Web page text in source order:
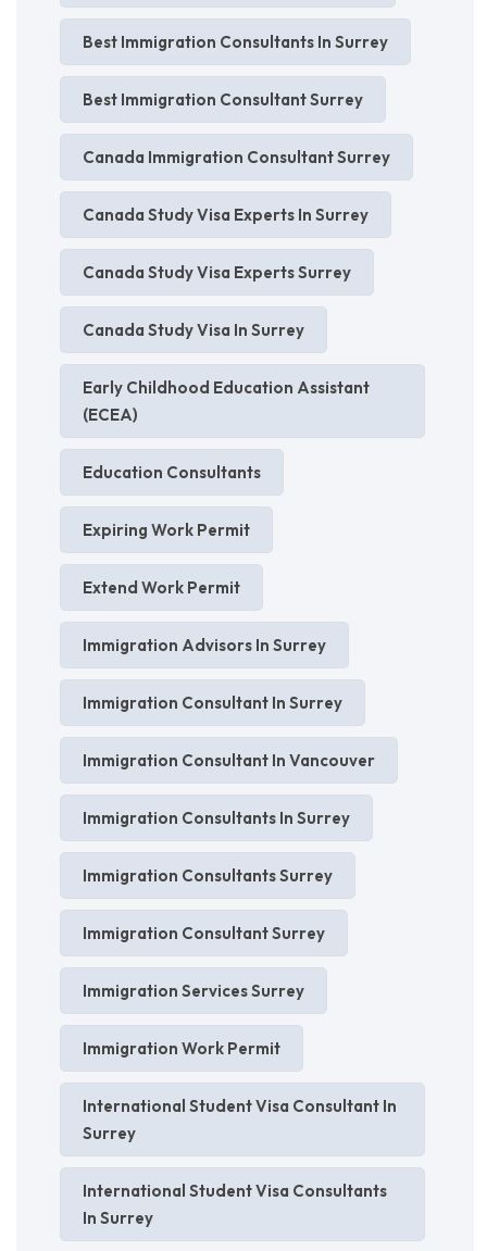
Best Immigration Consultants In Surrey
Best Immigration Consultant Surrey
Canada Immigration Consultant Surrey
Canada Study Visa Experts In Surrey
Canada Study Visa Experts Surrey
Canada Study Visa In Surrey
Early Childhood Education Assistant
(ECEA)
Education Consultants
Expiring Work Permit
Extend Work Permit
Immigration Advisors In Surrey
Immigration Consultant In Surrey
Immigration Consultant In Vancouver
Immigration Consultants In Surrey
Immigration Consultants Surrey
Immigration Consultant Surrey
Immigration Services Surrey
Immigration Work Permit
International Student Visa Consultant In
Surrey
International Student Visa Consultants
In Surrey